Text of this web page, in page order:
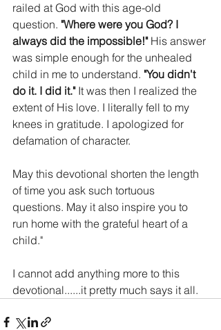
railed at God with this age-old
question. "Where were you God? I
always did the impossible!" His answer
was simple enough for the unhealed
child in me to understand. "You didn't
do it. I did it." It was then I realized the
extent of His love. I literally fell to my
knees in gratitude. I apologized for
defamation of character.
May this devotional shorten the length
of time you ask such tortuous
questions. May it also inspire you to
run home with the grateful heart of a
child."
I cannot add anything more to this
devotional......it pretty much says it all.